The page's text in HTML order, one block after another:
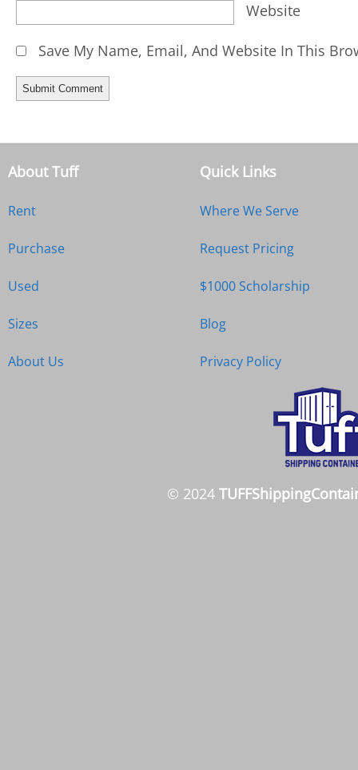
Website
Save My Name, Email, And Website In This
About Tuff
Rent
Purchase
Used
Sizes
About Us
Quick Links
Where We Serve
Request Pricing
$1000 Scholarship
Blog
Privacy Policy
© 2024